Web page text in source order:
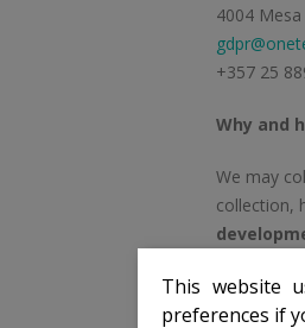
4004
+357 25
Why and
We may
collection,
If you are
(anti-
This website
preferences if